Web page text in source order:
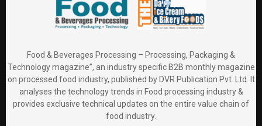
Food & Beverages Processing – Processing, Packaging &
Technology magazine”, an industry specific B2B monthly magazine
on processed food industry, published by DVR Publication Pvt. Ltd. It
analyses the technology trends in Food processing industry &
provides exclusive technical updates on the entire value chain of
food industry.